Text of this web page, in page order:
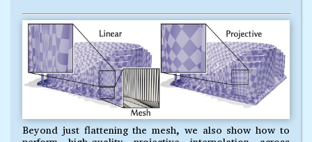
Beyond just flattening the mesh, we also show how to